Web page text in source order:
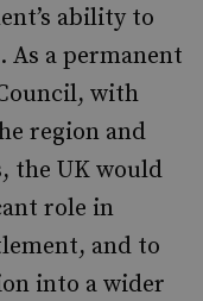
ability to
As a permanent
with
region and
the UK would
role in
and to
into a wider